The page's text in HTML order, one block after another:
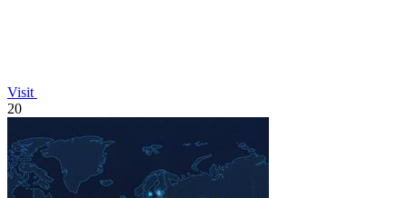
Visit
20